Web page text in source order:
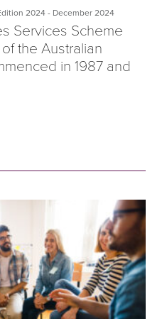
2024 - December 2024
Services Scheme
the Australian
in 1987 and